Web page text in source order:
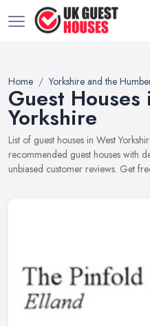
Home Yorkshire and the
Guest Houses
Yorkshire
List of guest houses in West
recommended guest houses with
unbiased customer reviews. Get